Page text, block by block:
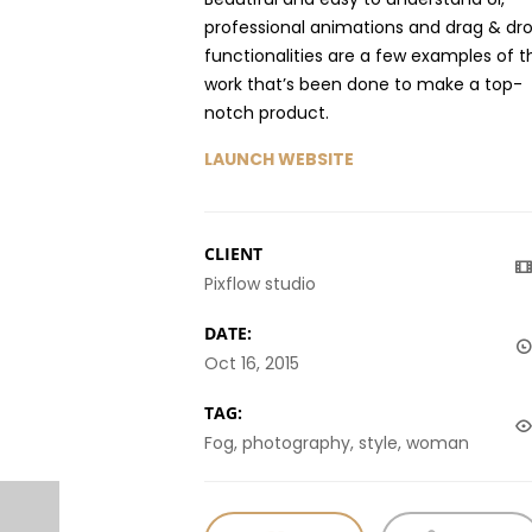
professional animations and drag &
functionalities are a few examples of
work that’s been done to make a top-
notch product.
LAUNCH WEBSITE
CLIENT
Pixflow studio
DATE:
Oct 16, 2015
TAG:
Fog, photography, style, woman